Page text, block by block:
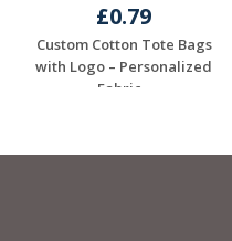
£0.79
Custom Cotton Tote Bags
with Logo – Personalized
Fabric...